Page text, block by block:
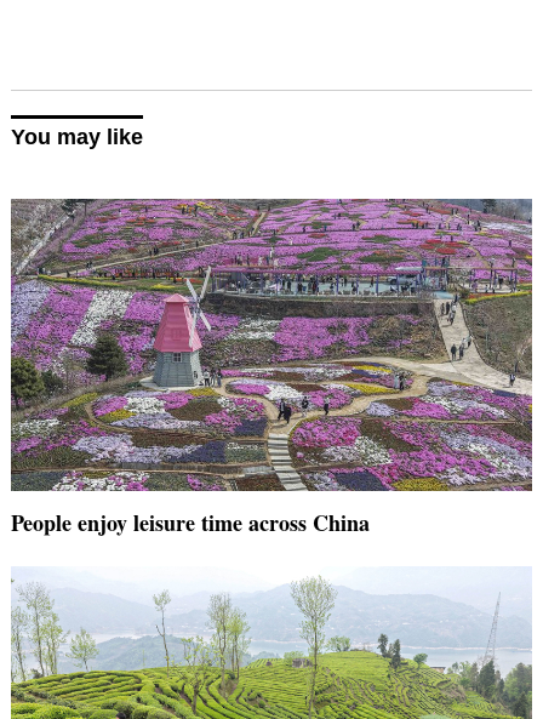
You may like
People enjoy leisure time across China